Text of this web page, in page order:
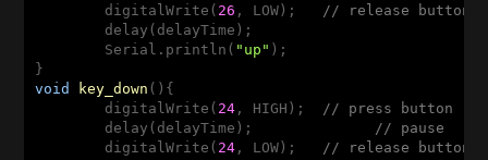
        digitalWrite(
26 , LOW);
// release button
        delay(delayTime);
        Serial.println(
"up" );
void
key_down ( ) {
        digitalWrite(
24 , HIGH);
// press button
        delay(delayTime);
// pause
        digitalWrite(
24 , LOW);
// release button